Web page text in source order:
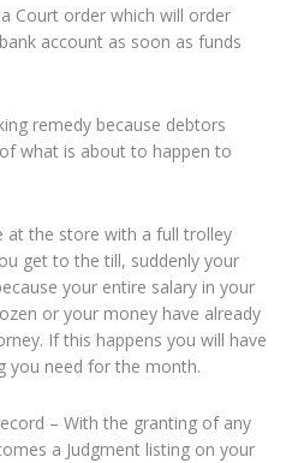
Court order which will order
account as soon as funds
remedy because debtors
what is about to happen to
at the store with a full trolley
get to the till, suddenly your
your entire salary in your
or your money have already
If this happens you will have
you need for the month.
– With the granting of any
a Judgment listing on your